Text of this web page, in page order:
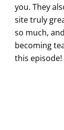
you. They
site truly
so much,
becoming
this episode!